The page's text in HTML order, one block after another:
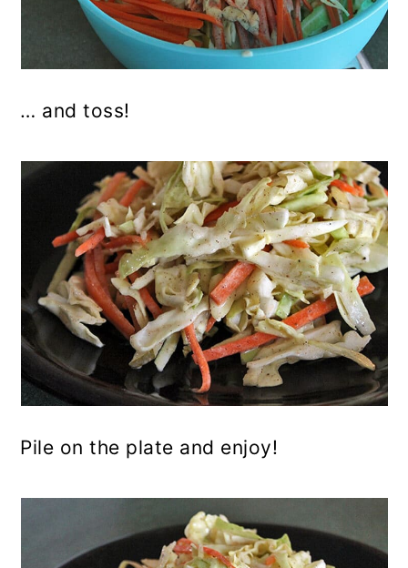
… and toss!
Pile on the plate and enjoy!